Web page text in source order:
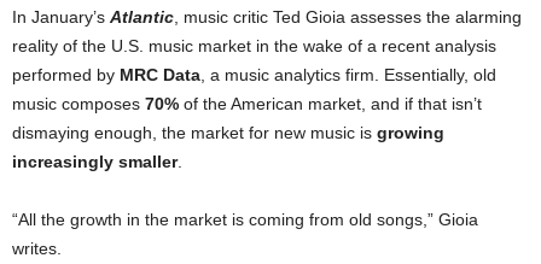
In January’s Atlantic , music critic Ted Gioia assesses the alarming
reality of the U.S. music market in the wake of a recent analysis
performed by MRC Data , a music analytics firm. Essentially, old
music composes 70% of the American market, and if that isn’t
dismaying enough, the market for new music is growing
increasingly smaller.
“All the growth in the market is coming from old songs,” Gioia
writes.